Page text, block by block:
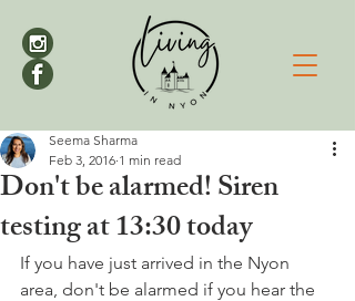
Don't be alarmed! Siren
testing at 13:30 today
Seema Sharma
Feb 3, 2016 1 min read
If you have just arrived in the Nyon
area, don't be alarmed if you hear the